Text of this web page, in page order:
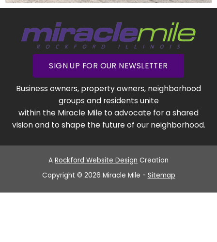
SIGN UP FOR OUR NEWSLETTER
Business owners, property owners, neighborhood
groups and residents unite
within the Miracle Mile to advocate for a shared
vision and to shape the future of our neighborhood.
A Rockford Website Design Creation
Copyright © 2026 Miracle Mile - Sitemap